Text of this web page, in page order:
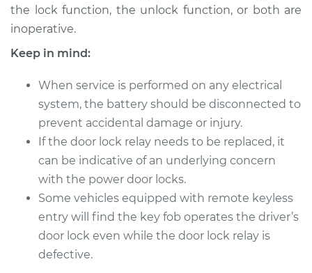
2014 Mitsubishi
Outlander
L4-2.4L
Service type
Car Door Lock Relay
Replacement
Estimate $263.47
Shop/Dealer Price $315.61
2016 Mitsubishi
Outlander
V6-3.0L
the lock function, the unlock function, or both are
inoperative.
Keep in mind:
When service is performed on any electrical
system, the battery should be disconnected to
prevent accidental damage or injury.
If the door lock relay needs to be replaced, it
can be indicative of an underlying concern
with the power door locks.
Some vehicles equipped with remote keyless
entry will find the key fob operates the driver’s
door lock even while the door lock relay is
defective.